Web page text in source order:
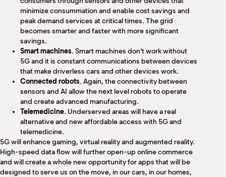
minimize consummation and enable cost savings and
peak demand services at critical times. The grid
becomes smarter and faster with more significant
savings.
Smart machines. Smart machines don’t work without
5G and it is constant communications between devices
that make driverless cars and other devices work.
Connected robots. Again, the connectivity between
sensors and AI allow the next level robots to operate
and create advanced manufacturing.
Telemedicine. Underserved areas will have a real
alternative and new affordable access with 5G and
telemedicine.
5G will enhance gaming, virtual reality and augmented reality.
High-speed data flow will further open-up online commerce
and will create a whole new opportunity for apps that will be
designed to serve us on the move, in our cars, in our homes,